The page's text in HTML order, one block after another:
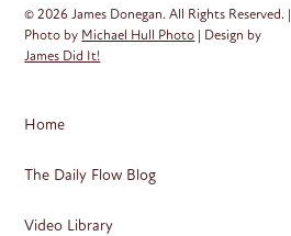
© 2026 James Donegan. All Rights Reserved. |
Photo by Michael Hull Photo | Design by
James Did It!
Home
The Daily Flow Blog
Video Library